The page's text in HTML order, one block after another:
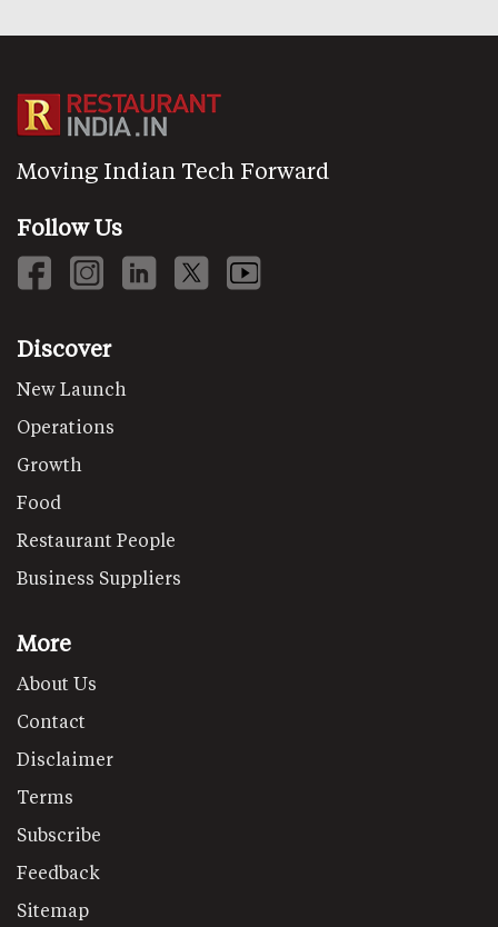
Moving Indian Tech Forward
Follow Us
Discover
New Launch
Operations
Growth
Food
Restaurant People
Business Suppliers
More
About Us
Contact
Disclaimer
Terms
Subscribe
Feedback
Sitemap